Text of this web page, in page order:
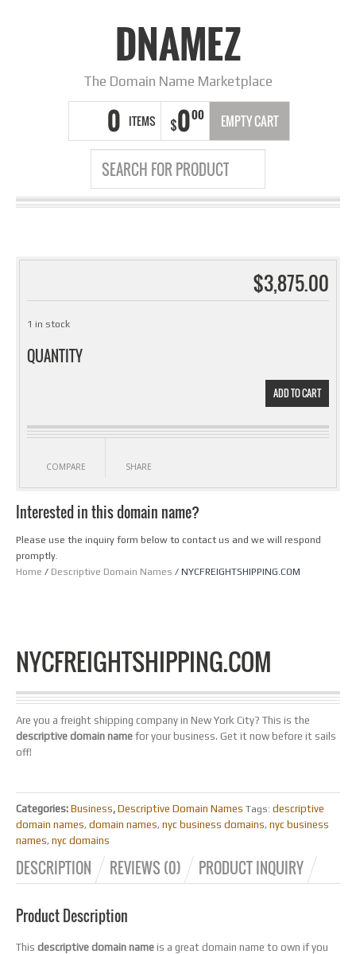
DNAMEZ
The Domain Name Marketplace
0 ITEMS $000 EMPTY CART
Home / Descriptive Domain Names / NYCFREIGHTSHIPPING.COM
NYCFREIGHTSHIPPING.COM
Are you a freight shipping company in New York City? This is the
descriptive domain name for your business. Get it now before it sails
off!
Categories: Business, Descriptive Domain Names Tags: descriptive
domain names, domain names, nyc business domains, nyc business
names, nyc domains
DESCRIPTION REVIEWS (0) PRODUCT INQUIRY
Product Description
This descriptive domain name is a great domain name to own if you
$3,875.00
1 in stock
QUANTITY
ADD TO CART
COMPARE SHARE
Interested in this domain name?
Please use the inquiry form below to contact us and we will respond
promptly.